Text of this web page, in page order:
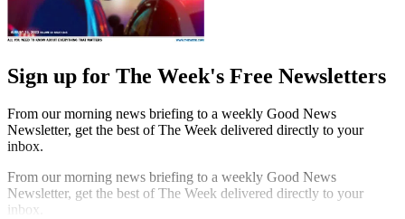
Sign up for The Week's Free Newsletters
From our morning news briefing to a weekly Good News
Newsletter, get the best of The Week delivered directly to your
inbox.
From our morning news briefing to a weekly Good News
Newsletter, get the best of The Week delivered directly to your
inbox.